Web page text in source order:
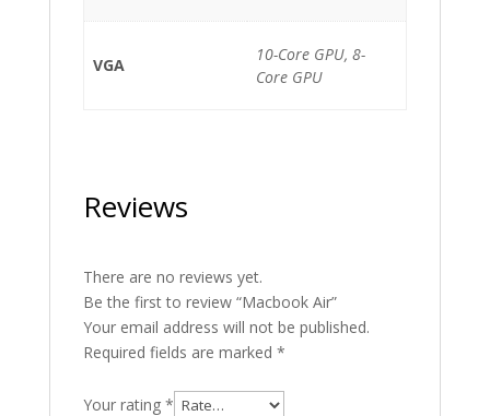
VGA
10-Core GPU, 8-
Core GPU
Reviews
There are no reviews yet.
Be the first to review “Macbook Air”
Your email address will not be published.
Required fields are marked *
Your rating *